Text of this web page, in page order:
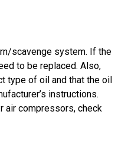
scavenge system. If the
to be replaced. Also,
type of oil and that the oil
instructions.
air compressors, check